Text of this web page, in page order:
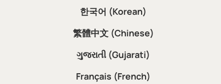
한국어 (Korean)
繁體中文 (Chinese)
ગુજરાતી (Gujarati)
Français (French)